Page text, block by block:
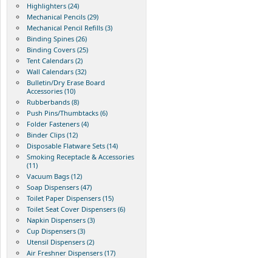
Highlighters (24)
Mechanical Pencils (29)
Mechanical Pencil Refills (3)
Binding Spines (26)
Binding Covers (25)
Tent Calendars (2)
Wall Calendars (32)
Bulletin/Dry Erase Board
Accessories (10)
Rubberbands (8)
Push Pins/Thumbtacks (6)
Folder Fasteners (4)
Binder Clips (12)
Disposable Flatware Sets (14)
Smoking Receptacle & Accessories
(11)
Vacuum Bags (12)
Soap Dispensers (47)
Toilet Paper Dispensers (15)
Toilet Seat Cover Dispensers (6)
Napkin Dispensers (3)
Cup Dispensers (3)
Utensil Dispensers (2)
Air Freshner Dispensers (17)